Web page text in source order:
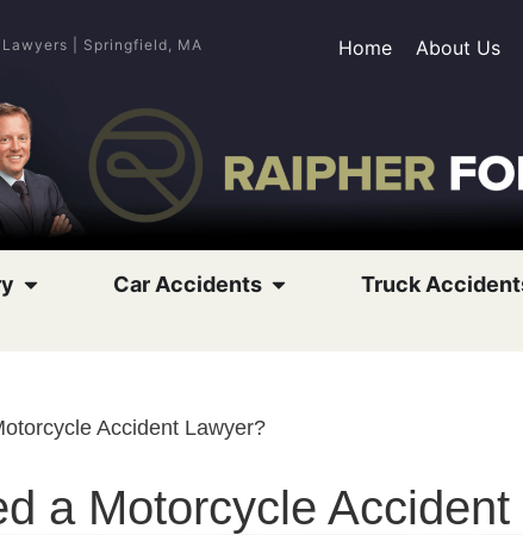
| Springfield, MA Home About Us
Car Accidents Truck
Accident Lawyer?
a Motorcycle